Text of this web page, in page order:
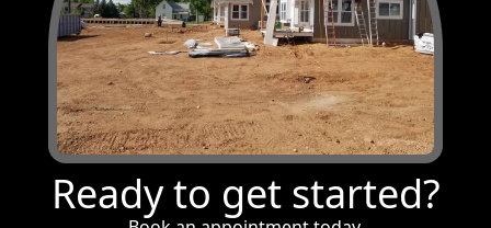
Ready to get started?